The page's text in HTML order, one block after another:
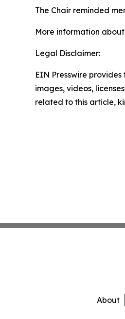
The Chair reminded
More information
Legal Disclaimer:
EIN Presswire
images, videos,
related to this article,
About